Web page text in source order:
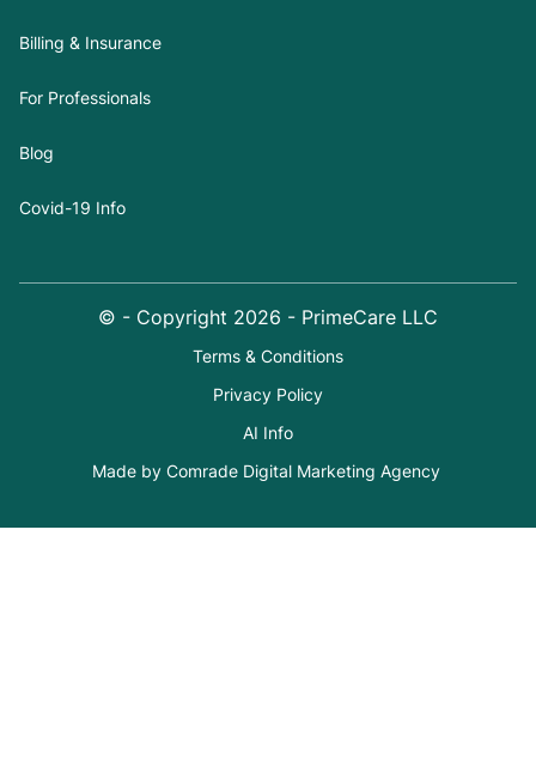
Billing & Insurance
For Professionals
Blog
Covid-19 Info
© - Copyright 2026 - PrimeCare LLC
Terms & Conditions
Privacy Policy
AI Info
Made by Comrade Digital Marketing Agency